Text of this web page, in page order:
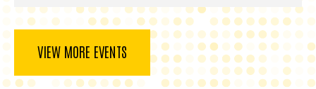
VIEW MORE EVENTS